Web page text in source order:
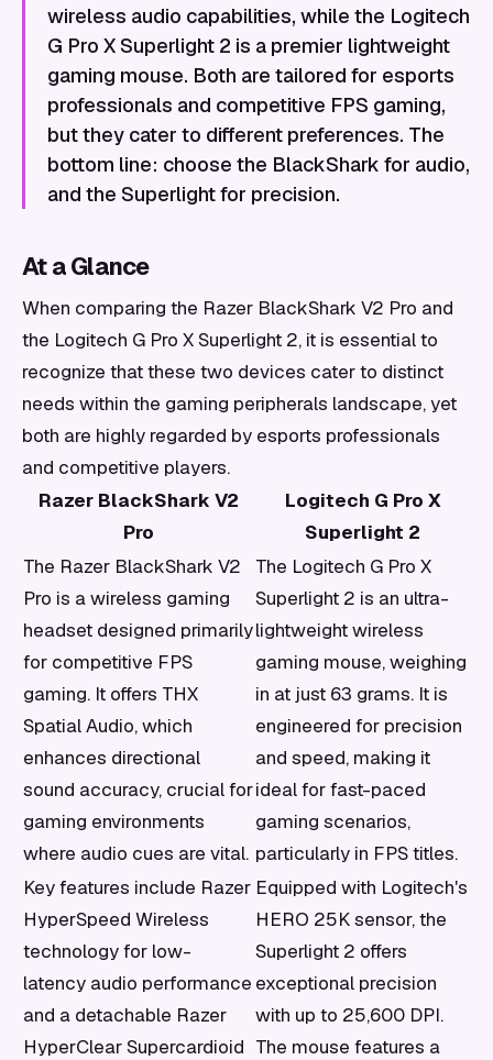
wireless audio capabilities, while the Logitech
G Pro X Superlight 2 is a premier lightweight
gaming mouse. Both are tailored for esports
professionals and competitive FPS gaming,
but they cater to different preferences. The
bottom line: choose the BlackShark for audio,
and the Superlight for precision.
At a Glance
When comparing the Razer BlackShark V2 Pro and
the Logitech G Pro X Superlight 2, it is essential to
recognize that these two devices cater to distinct
needs within the gaming peripherals landscape, yet
both are highly regarded by esports professionals
and competitive players.
Razer BlackShark V2
Pro
Logitech G Pro X
Superlight 2
The Razer BlackShark V2
Pro is a wireless gaming
headset designed primarily
for competitive FPS
gaming. It offers THX
Spatial Audio, which
enhances directional
sound accuracy, crucial for
gaming environments
where audio cues are vital.
The Logitech G Pro X
Superlight 2 is an ultra-
lightweight wireless
gaming mouse, weighing
in at just 63 grams. It is
engineered for precision
and speed, making it
ideal for fast-paced
gaming scenarios,
particularly in FPS titles.
Key features include Razer
HyperSpeed Wireless
technology for low-
latency audio performance
and a detachable Razer
HyperClear Supercardioid
Equipped with Logitech's
HERO 25K sensor, the
Superlight 2 offers
exceptional precision
with up to 25,600 DPI.
The mouse features a